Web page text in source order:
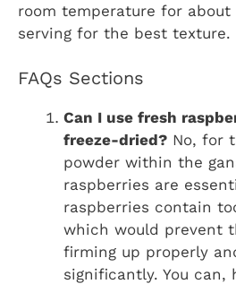
room temperature for
serving for the best texture.
FAQs Sections
Can I use fresh
freeze-dried? No, for
powder within the
raspberries are
raspberries contain
which would prevent
firming up properly
significantly. You can,